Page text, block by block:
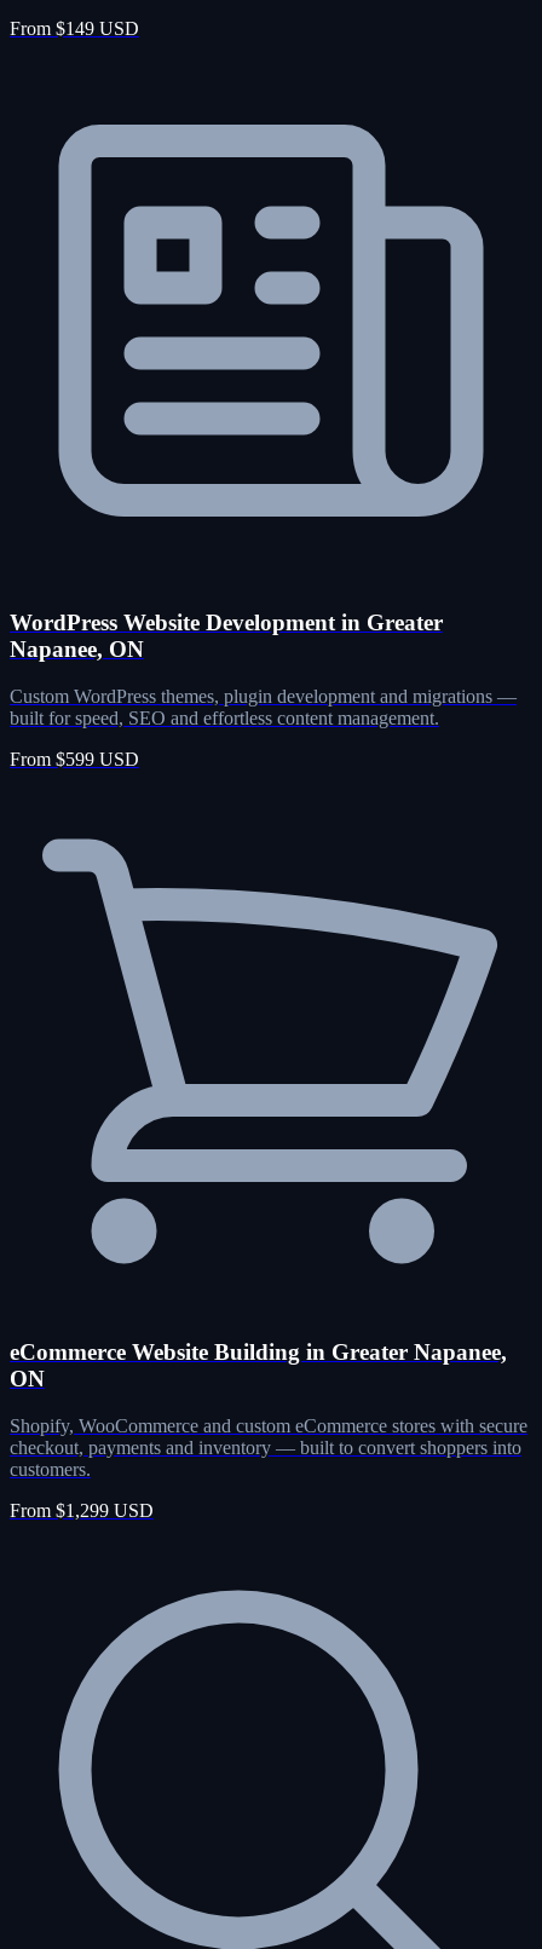
From $149 USD
WordPress Website Development in Greater
Napanee, ON
Custom WordPress themes, plugin development and migrations —
built for speed, SEO and effortless content management.
From $599 USD
eCommerce Website Building in Greater Napanee,
ON
Shopify, WooCommerce and custom eCommerce stores with secure
checkout, payments and inventory — built to convert shoppers into
customers.
From $1,299 USD